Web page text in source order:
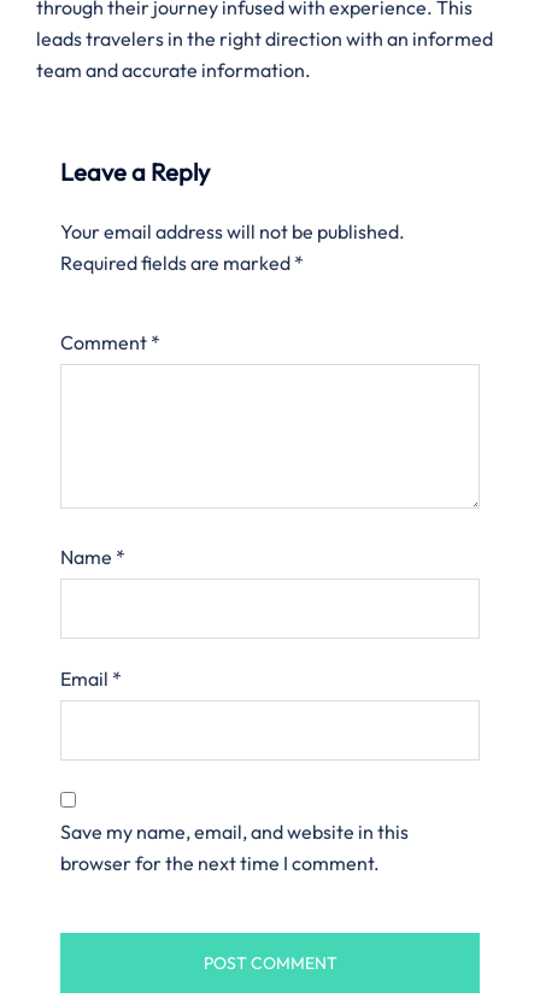
through their journey infused with experience. This
leads travelers in the right direction with an informed
team and accurate information.
Leave a Reply
Your email address will not be published.
Required fields are marked *
Comment *
Name *
Email *
Save my name, email, and website in this
browser for the next time I comment.